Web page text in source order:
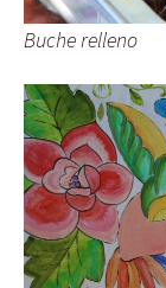
Buche relleno